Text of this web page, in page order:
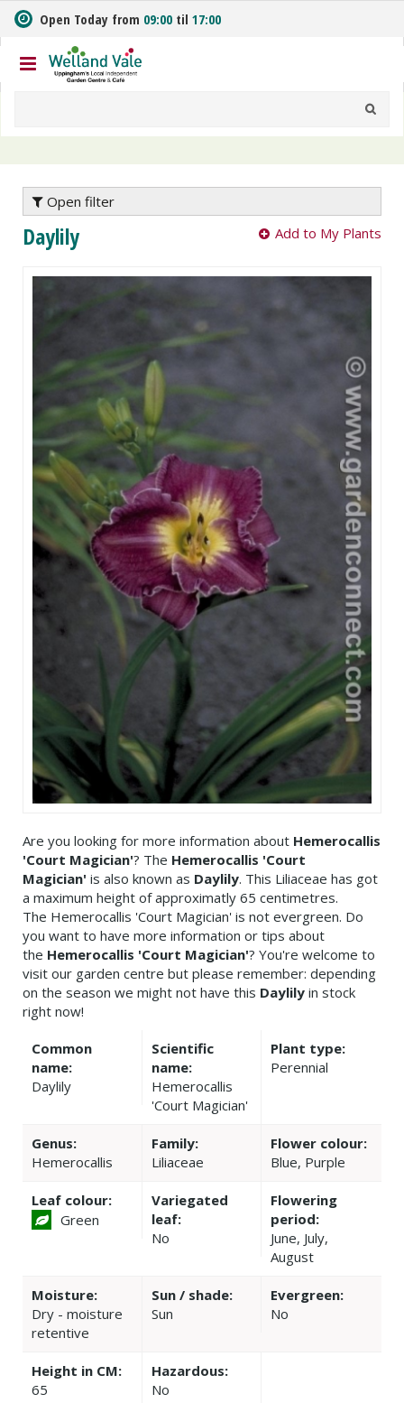
m
t
o
n
Open Today from 09:00 til 17:00
Open filter
Daylily Add to My Plants
Are you looking for more information about Hemerocallis
'Court Magician'? The Hemerocallis 'Court
Magician' is also known as Daylily. This Liliaceae has got
a maximum height of approximatly 65 centimetres.
The Hemerocallis 'Court Magician' is not evergreen. Do
you want to have more information or tips about
the Hemerocallis 'Court Magician'? You're welcome to
visit our garden centre but please remember: depending
on the season we might not have this Daylily in stock
right now!
Common
name:
Daylily
Scientific
name:
Hemerocallis
'Court Magician'
Plant type:
Perennial
Genus:
Hemerocallis
Family:
Liliaceae
Flower colour:
Blue, Purple
Leaf colour:
Green
Variegated
leaf:
No
Flowering
period:
June, July,
August
Moisture:
Dry - moisture
retentive
Sun / shade:
Sun
Evergreen:
No
Height in CM:
65
Hazardous:
No